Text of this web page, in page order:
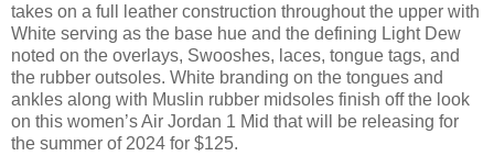
takes on a full leather construction throughout the upper with
White serving as the base hue and the defining Light Dew
noted on the overlays, Swooshes, laces, tongue tags, and
the rubber outsoles. White branding on the tongues and
ankles along with Muslin rubber midsoles finish off the look
on this women’s Air Jordan 1 Mid that will be releasing for
the summer of 2024 for $125.